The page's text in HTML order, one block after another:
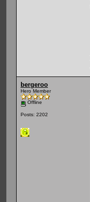
bergeroo
Hero Member
Offline
Posts: 2202